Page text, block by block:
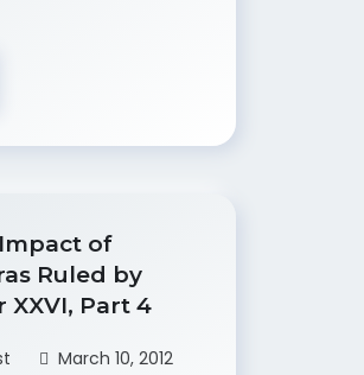
of
Ruled by
XXVI, Part 4
March 10, 2012